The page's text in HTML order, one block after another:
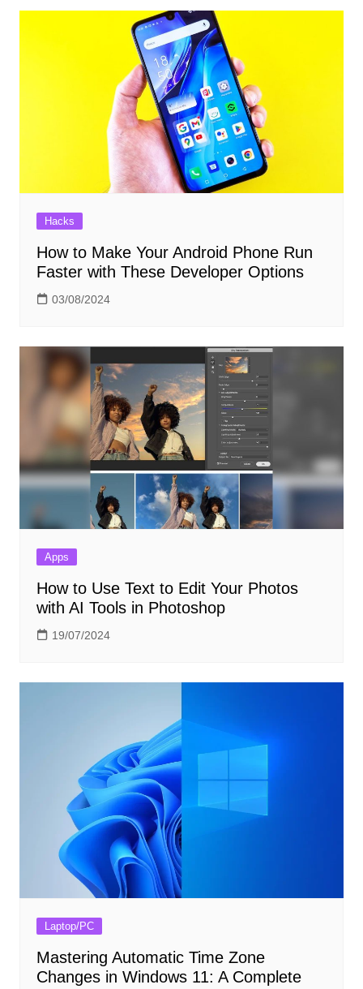
Hacks
How to Make Your Android Phone Run
Faster with These Developer Options
03/08/2024
Apps
How to Use Text to Edit Your Photos
with AI Tools in Photoshop
19/07/2024
Laptop/PC
Mastering Automatic Time Zone
Changes in Windows 11: A Complete